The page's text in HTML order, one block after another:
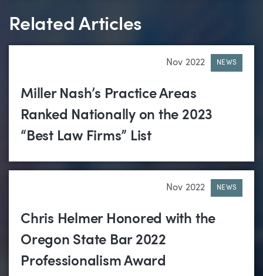
Related Articles
Nov 2022 NEWS
Miller Nash’s Practice Areas
Ranked Nationally on the 2023
“Best Law Firms” List
Nov 2022 NEWS
Chris Helmer Honored with the
Oregon State Bar 2022
Professionalism Award